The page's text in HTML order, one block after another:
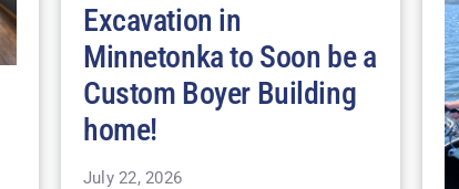
Excavation in
Minnetonka to Soon be a
Custom Boyer Building
home!
July 22, 2026